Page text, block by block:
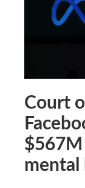
Court